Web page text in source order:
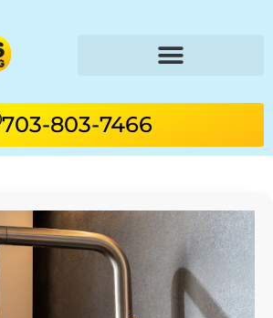
703-803-7466